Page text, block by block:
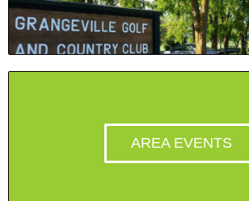
AREA EVENTS